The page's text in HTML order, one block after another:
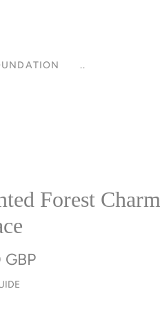
..
Forest Charm